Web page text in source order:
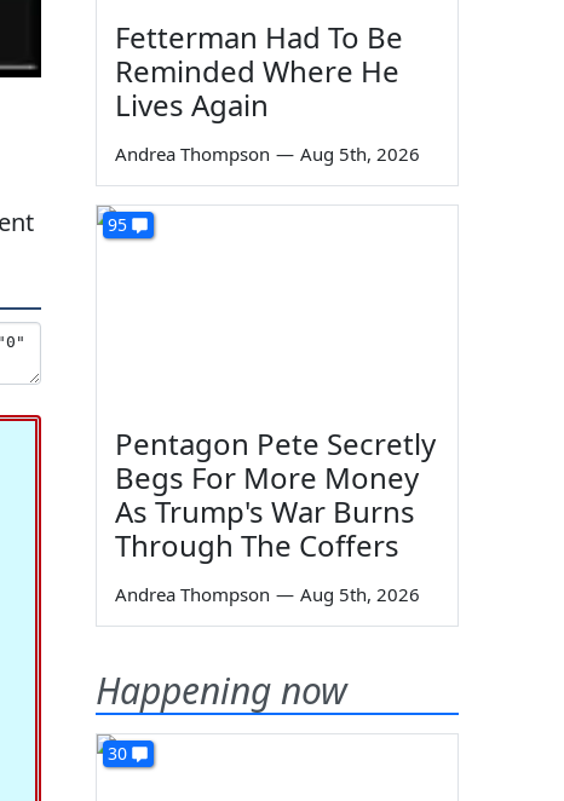
Fetterman Had To Be
Reminded Where He
Lives Again
Andrea Thompson — Aug 5th, 2026
95
Pentagon Pete Secretly
Begs For More Money
As Trump's War Burns
Through The Coffers
Andrea Thompson — Aug 5th, 2026
Happening now
30